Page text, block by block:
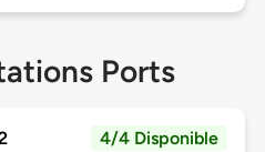
Ports
4/4 Disponible